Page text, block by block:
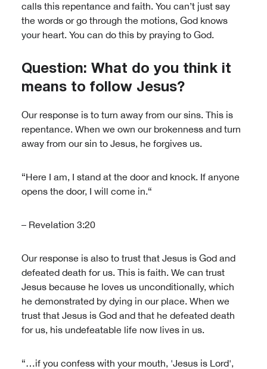
calls this repentance and faith. You can’t just say
the words or go through the motions, God knows
your heart. You can do this by praying to God.
Question: What do you think it
means to follow Jesus?
Our response is to turn away from our sins. This is
repentance. When we own our brokenness and turn
away from our sin to Jesus, he forgives us.
“Here I am, I stand at the door and knock. If anyone
opens the door, I will come in.“
– Revelation 3:20
Our response is also to trust that Jesus is God and
defeated death for us. This is faith. We can trust
Jesus because he loves us unconditionally, which
he demonstrated by dying in our place. When we
trust that Jesus is God and that he defeated death
for us, his undefeatable life now lives in us.
“…if you confess with your mouth, 'Jesus is Lord',